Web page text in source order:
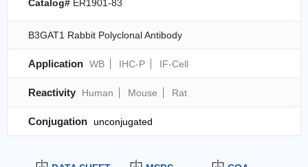
Catalog# ER1901-83
B3GAT1 Rabbit Polyclonal Antibody
Application WB IHC-P IF-Cell
Reactivity Human Mouse Rat
Conjugation unconjugated